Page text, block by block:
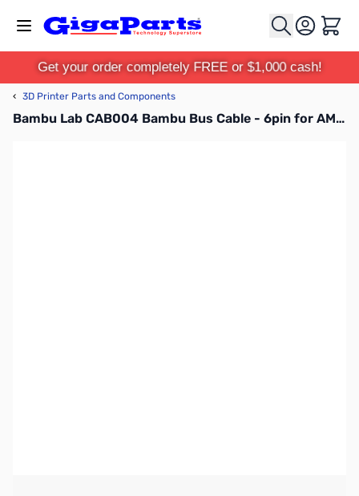
Cart
Get your order completely FREE or $1,000 cash!
‹ 3D Printer Parts and Components
Bambu Lab CAB004 Bambu Bus Cable - 6pin for AMS Hub for P1P, P1S, X1C, X1E